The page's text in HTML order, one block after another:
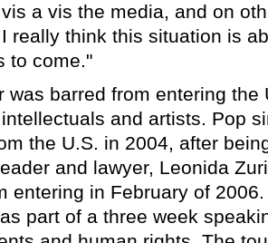
a vis the media, and on
really think this situation is
to come."
was barred from entering the
and artists. Pop
the U.S. in 2004, after
and lawyer, Leonida
entering in February of
part of a three week